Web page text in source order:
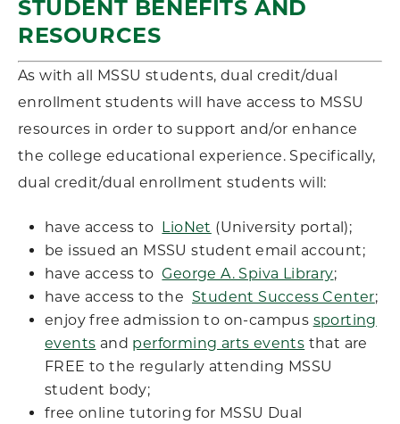
STUDENT BENEFITS AND
RESOURCES
As with all MSSU students, dual credit/dual
enrollment students will have access to MSSU
resources in order to support and/or enhance
the college educational experience. Specifically,
dual credit/dual enrollment students will:
have access to LioNet (University portal);
be issued an MSSU student email account;
have access toGeorge A. Spiva Library;
have access to the Student Success Center;
enjoy free admission to on-campus sporting
events and performing arts events that are
FREE to the regularly attending MSSU
student body;
free online tutoring for MSSU Dual